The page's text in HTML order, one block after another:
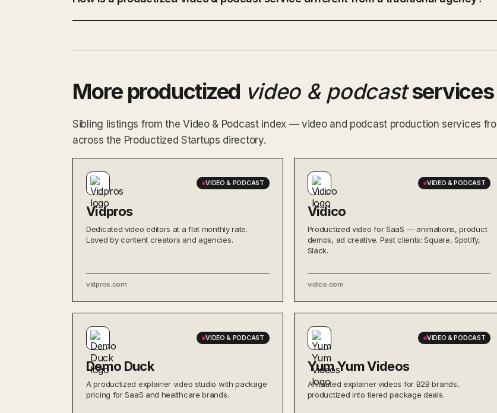
More productized video & podcastservices
Sibling listings from the Video & Podcast index — video and podcast production services
across the Productized Startups directory.
VIDEO & PODCAST
Vidpros
Dedicated video editors at a flat monthly rate.
Loved by content creators and agencies.
vidpros.com
VIDEO & PODCAST
Vidico
Productized video for SaaS — animations, product
demos, ad creative. Past clients: Square, Spotify,
Slack.
vidico.com
VIDEO & PODCAST
Demo Duck
A productized explainer video studio with package
pricing for SaaS and healthcare brands.
VIDEO & PODCAST
Yum Yum Videos
Animated explainer videos for B2B brands,
productized into tiered package deals.